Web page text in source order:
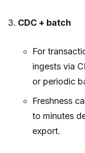
CDC + batch
For
ingests via
or periodic
Freshness
to minutes
export.